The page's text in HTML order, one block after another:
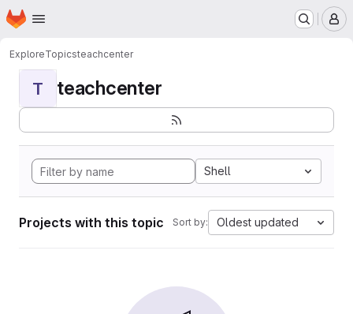
Skip to main content
Homepage
ExploreTopicsteachcenter
T teachcenter
Shell
Projects with this topic Sort by: Oldest updated